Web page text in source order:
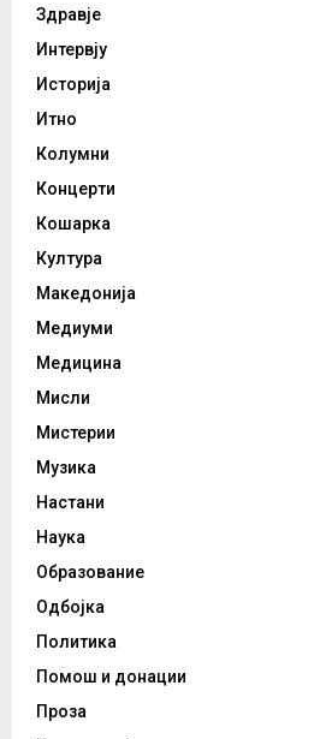
Здравје
Интервју
Историја
Итно
Колумни
Концерти
Кошарка
Култура
Македонија
Медиуми
Медицина
Мисли
Мистерии
Музика
Настани
Наука
Образование
Одбојка
Политика
Помош и донации
Проза